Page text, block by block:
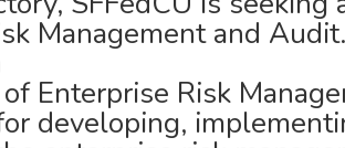
Management and Audit.
Enterprise Risk
developing,